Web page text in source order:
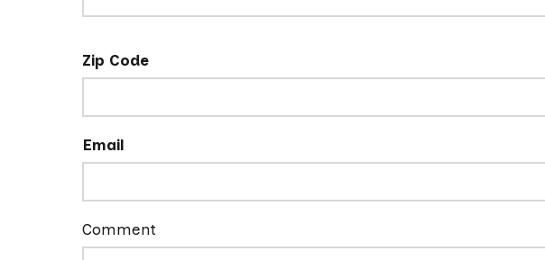
Zip Code
Email
Comment